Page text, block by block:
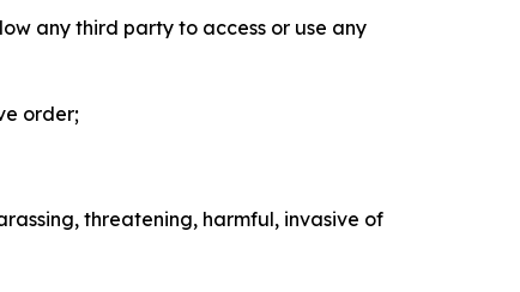
any third party to access or use any
order;
threatening, harmful, invasive of